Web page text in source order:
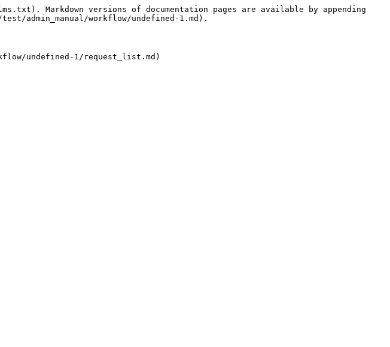
Markdown versions of documentation pages are available by appending
admin_manual/workflow/undefined-1.md).